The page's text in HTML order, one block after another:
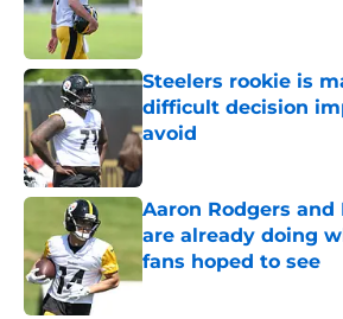
Steelers rookie is
difficult decision
avoid
Published by on Invalid Date
Aaron Rodgers and
are already doing
fans hoped to see
Published by on Invalid Date